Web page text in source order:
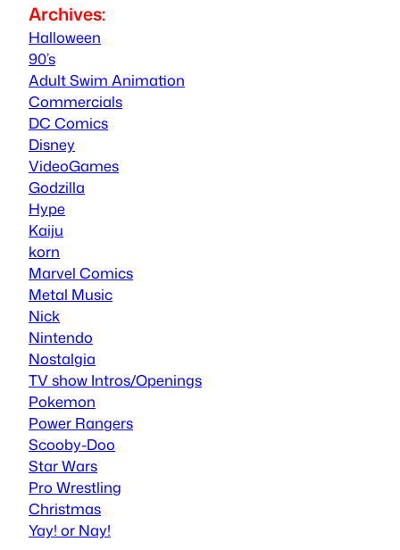
Archives:
Halloween
90’s
Adult Swim Animation
Commercials
DC Comics
Disney
VideoGames
Godzilla
Hype
Kaiju
korn
Marvel Comics
Metal Music
Nick
Nintendo
Nostalgia
TV show Intros/Openings
Pokemon
Power Rangers
Scooby-Doo
Star Wars
Pro Wrestling
Christmas
Yay! or Nay!